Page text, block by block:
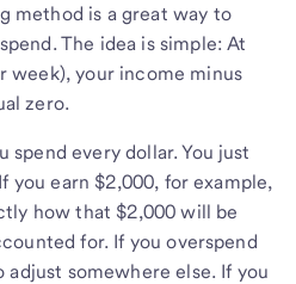
method is a great way to
The idea is simple: At
week), your income minus
zero.
spend every dollar. You just
you earn $2,000, for example,
how that $2,000 will be
for. If you overspend
adjust somewhere else. If you